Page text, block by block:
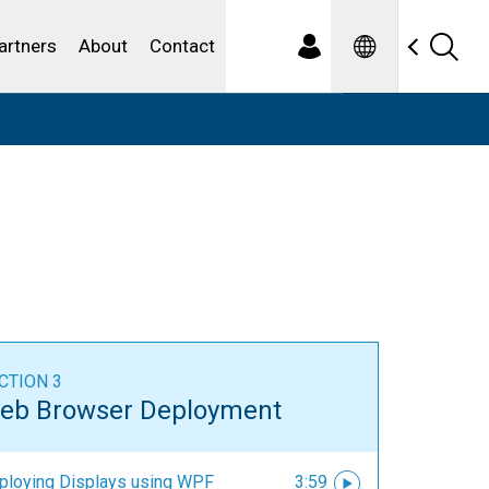
About Contact Spanish
3
Browser Deployment
Displays using WPF
3:59